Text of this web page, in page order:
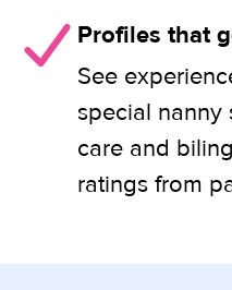
Profiles that
See
special nanny
care and
ratings from